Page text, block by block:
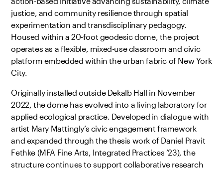
justice, and community resilience through spatial
experimentation and transdisciplinary pedagogy.
Housed within a 20-foot geodesic dome, the project
operates as a flexible, mixed-use classroom and civic
platform embedded within the urban fabric of New York
City.
Originally installed outside Dekalb Hall in November
2022, the dome has evolved into a living laboratory for
applied ecological practice. Developed in dialogue with
artist Mary Mattingly’s civic engagement framework
and expanded through the thesis work of Daniel Pravit
Fethke (MFA Fine Arts, Integrated Practices ’23), the
structure continues to support collaborative research